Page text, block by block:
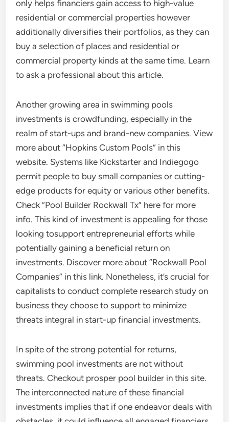
only helps financiers gain access to high-value
residential or commercial properties however
additionally diversifies their portfolios, as they can
buy a selection of places and residential or
commercial property kinds at the same time. Learn
to ask a professional about this article.
Another growing area in swimming pools
investments is crowdfunding, especially in the
realm of start-ups and brand-new companies. View
more about “Hopkins Custom Pools” in this
website. Systems like Kickstarter and Indiegogo
permit people to buy small companies or cutting-
edge products for equity or various other benefits.
Check “Pool Builder Rockwall Tx” here for more
info. This kind of investment is appealing for those
looking tosupport entrepreneurial efforts while
potentially gaining a beneficial return on
investments. Discover more about “Rockwall Pool
Companies” in this link. Nonetheless, it’s crucial for
capitalists to conduct complete research study on
business they choose to support to minimize
threats integral in start-up financial investments.
In spite of the strong potential for returns,
swimming pool investments are not without
threats. Checkout prosper pool builder in this site.
The interconnected nature of these financial
investments implies that if one endeavor deals with